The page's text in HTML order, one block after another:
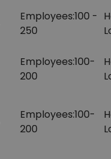
Employees:100 -
250
Employees:100-
200
Employees:100-
200